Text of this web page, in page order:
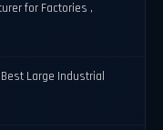
for Factories ,
Large Industrial